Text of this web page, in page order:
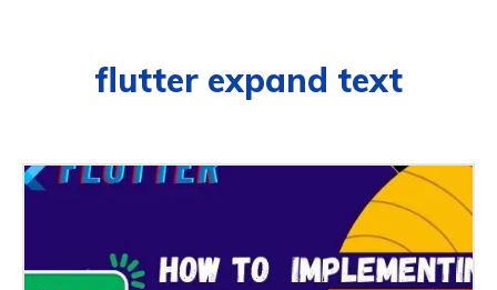
flutter expand text